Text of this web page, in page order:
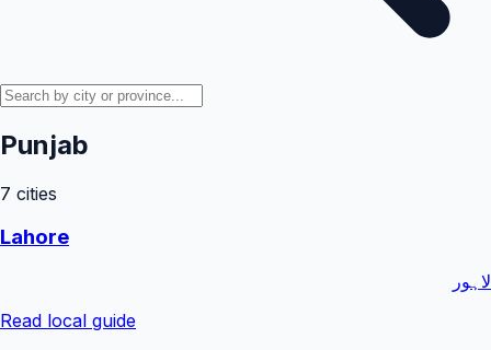
Punjab
7 cities
Lahore
لاہور
Read local guide